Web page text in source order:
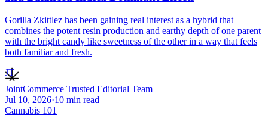
Gorilla Zkittlez has been gaining real interest as a hybrid that
combines the potent resin production and earthy depth of one parent
with the bright candy like sweetness of the other in a way that feels
both familiar and fresh.
JT
JointCommerce Trusted Editorial Team
Jul 10, 2026·10 min read
Cannabis 101